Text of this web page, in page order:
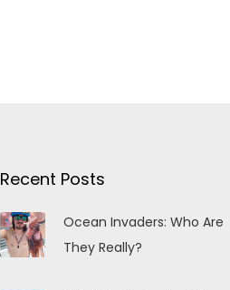
Recent Posts
Ocean Invaders: Who Are
They Really?